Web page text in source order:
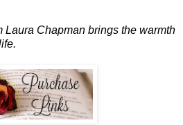
Laura Chapman brings the warmth